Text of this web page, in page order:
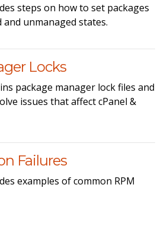
steps on how to set packages
unmanaged states.
Locks
package manager lock files and
issues that affect cPanel &
Failures
examples of common RPM